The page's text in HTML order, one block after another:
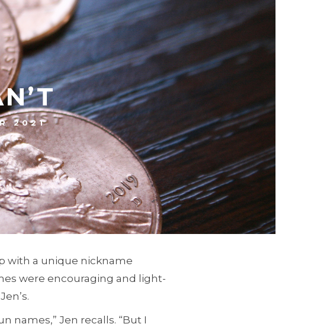
2021
with a unique nickname
were encouraging and light-
names,” Jen recalls. “But I